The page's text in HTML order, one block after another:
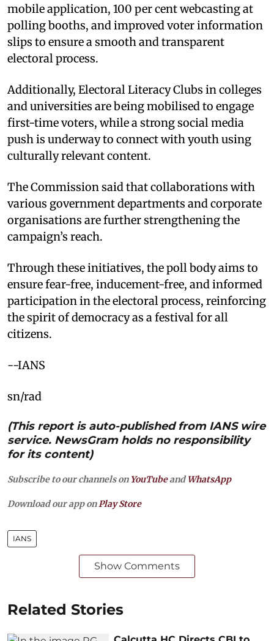
mobile application, 100 per cent webcasting at
polling booths, and improved voter information
slips to ensure a smooth and transparent
electoral process.
Additionally, Electoral Literacy Clubs in colleges
and universities are being mobilised to engage
first-time voters, while a strong social media
push is underway to connect with youth using
culturally relevant content.
The Commission said that collaborations with
various government departments and corporate
organisations are further strengthening the
campaign’s reach.
Through these initiatives, the poll body aims to
ensure fear-free, inducement-free, and informed
participation in the electoral process, reinforcing
the spirit of democracy as a festival for all
citizens.
--IANS
sn/rad
(This report is auto-published from IANS wire
service. NewsGram holds no responsibility
for its content)
Subscribe to our channels on YouTubeandWhatsApp
Download our app on Play Store
IANS
Show Comments
Related Stories